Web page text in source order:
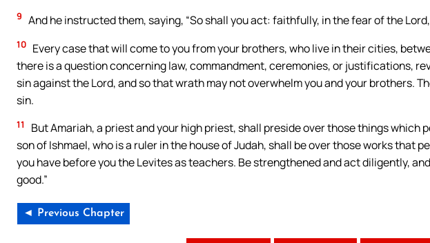
9 And he instructed them, saying, “So shall you act: faithfully, in the fear of the
10 Every case that will come to you from your brothers, who live in their cities,
there is a question concerning law, commandment, ceremonies, or justifications,
sin against the Lord, and so that wrath may not overwhelm you and your brothers.
sin.
11
But Amariah, a priest and your high priest, shall preside over those things which
son of Ishmael, who is a ruler in the house of Judah, shall be over those works that
you have before you the Levites as teachers. Be strengthened and act diligently,
good.”
◄ Previous Chapter